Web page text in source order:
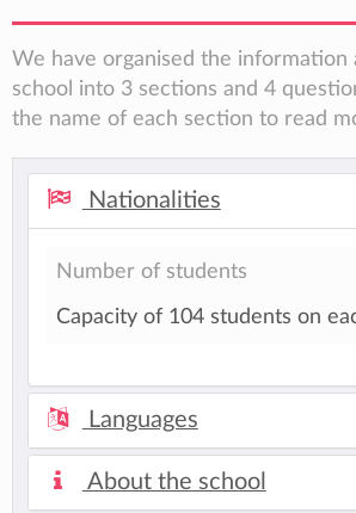
We have organised the information
school into 3 sections and 4
the name of each section to read
Nationalities
Number of students
Capacity of 104 students on
Languages
About the school